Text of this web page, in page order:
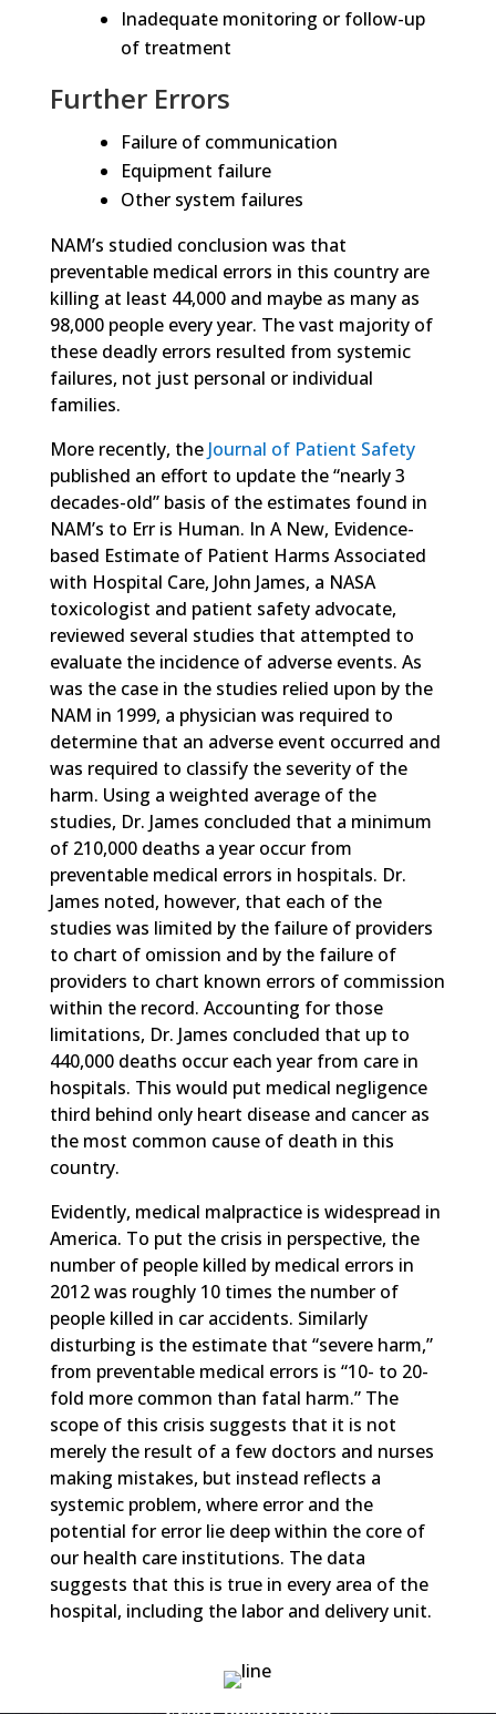
Inadequate monitoring or follow-up
of treatment
Further Errors
Failure of communication
Equipment failure
Other system failures
NAM’s studied conclusion was that
preventable medical errors in this country are
killing at least 44,000 and maybe as many as
98,000 people every year. The vast majority of
these deadly errors resulted from systemic
failures, not just personal or individual
families.
More recently, the Journal of Patient Safety
published an effort to update the “nearly 3
decades-old” basis of the estimates found in
NAM’s to Err is Human. In A New, Evidence-
based Estimate of Patient Harms Associated
with Hospital Care, John James, a NASA
toxicologist and patient safety advocate,
reviewed several studies that attempted to
evaluate the incidence of adverse events. As
was the case in the studies relied upon by the
NAM in 1999, a physician was required to
determine that an adverse event occurred and
was required to classify the severity of the
harm. Using a weighted average of the
studies, Dr. James concluded that a minimum
of 210,000 deaths a year occur from
preventable medical errors in hospitals. Dr.
James noted, however, that each of the
studies was limited by the failure of providers
to chart of omission and by the failure of
providers to chart known errors of commission
within the record. Accounting for those
limitations, Dr. James concluded that up to
440,000 deaths occur each year from care in
hospitals. This would put medical negligence
third behind only heart disease and cancer as
the most common cause of death in this
country.
Evidently, medical malpractice is widespread in
America. To put the crisis in perspective, the
number of people killed by medical errors in
2012 was roughly 10 times the number of
people killed in car accidents. Similarly
disturbing is the estimate that “severe harm,”
from preventable medical errors is “10- to 20-
fold more common than fatal harm.” The
scope of this crisis suggests that it is not
merely the result of a few doctors and nurses
making mistakes, but instead reflects a
systemic problem, where error and the
potential for error lie deep within the core of
our health care institutions. The data
suggests that this is true in every area of the
hospital, including the labor and delivery unit.